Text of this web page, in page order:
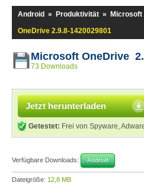
Android » Produktivität » Microsoft
OneDrive 2.9.8-1420029801
Microsoft OneDrive
73 Downloads
Jetzt herunterladen
Getestet: Frei von Spyware,
Verfügbare Downloads: Android
Dateigröße: 12,8 MB